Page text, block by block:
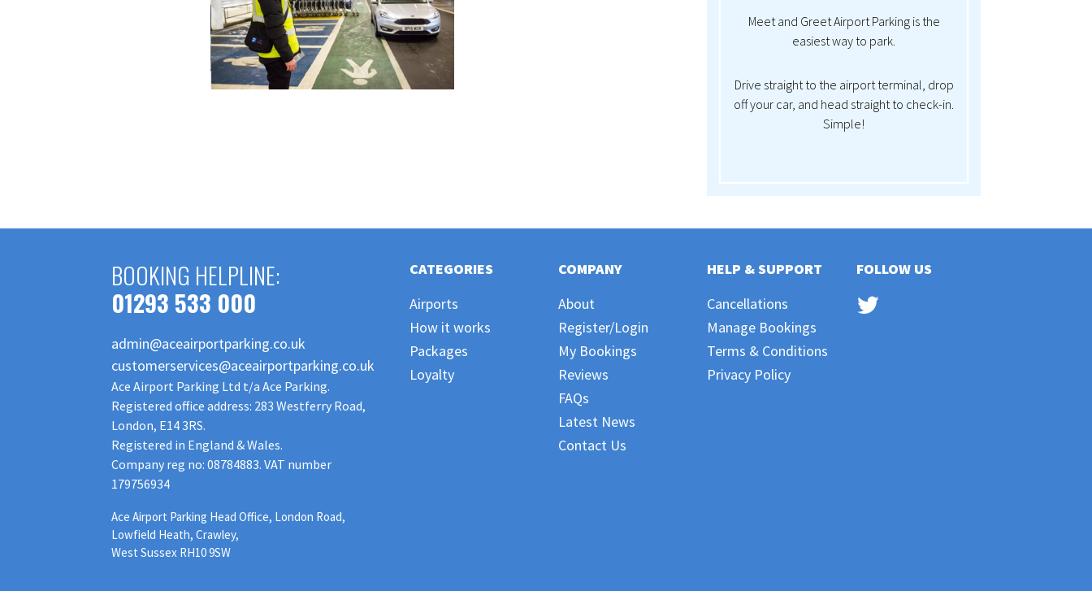
Meet and Greet Airport Parking is the
easiest way to park.
Drive straight to the airport terminal, drop
off your car, and head straight to check-in.
Simple!
BOOKING HELPLINE:
01293 533 000
admin@aceairportparking.co.uk
customerservices@aceairportparking.co.uk
Ace Airport Parking Ltd t/a Ace Parking.
Registered office address: 283 Westferry Road,
London, E14 3RS.
Registered in England & Wales.
Company reg no: 08784883. VAT number
179756934
Ace Airport Parking Head Office, London Road,
Lowfield Heath, Crawley,
West Sussex RH10 9SW
CATEGORIES
Airports
How it works
Packages
Loyalty
COMPANY
About
Register/Login
My Bookings
Reviews
FAQs
Latest News
Contact Us
HELP & SUPPORT
Cancellations
Manage Bookings
Terms & Conditions
Privacy Policy
FOLLOW US